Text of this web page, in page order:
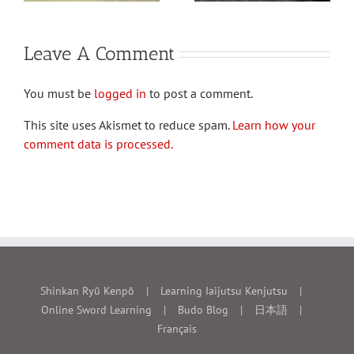
Leave A Comment
You must be logged in to post a comment.
This site uses Akismet to reduce spam. Learn how your
comment data is processed.
Shinkan Ryū Kenpō
Learning Iaijutsu Kenjutsu
Online Sword Learning
Budo Blog
日本語
Français